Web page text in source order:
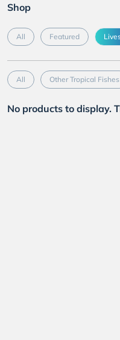
Shop
All Featured
All Other Tropical Fishes
No products to display.